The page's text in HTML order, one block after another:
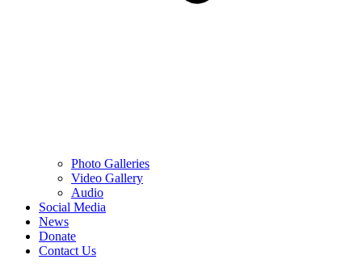
Photo Galleries
Video Gallery
Audio
Social Media
News
Donate
Contact Us